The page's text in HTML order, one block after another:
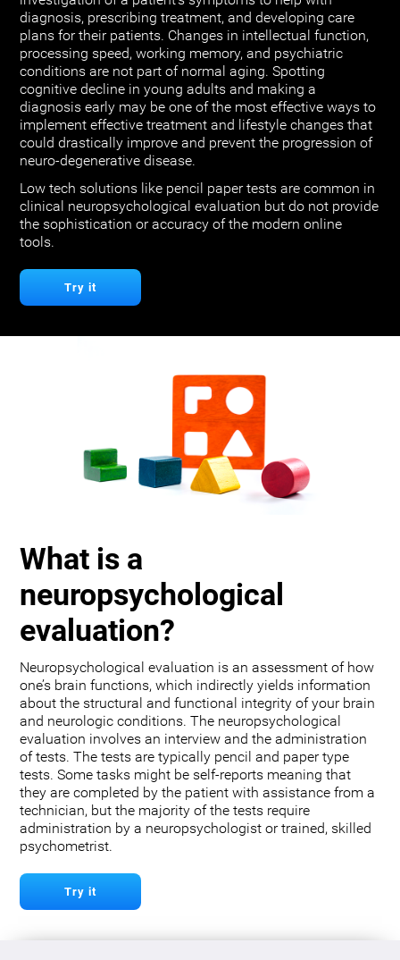
diagnosis, prescribing treatment, and developing care
plans for their patients. Changes in intellectual function,
processing speed, working memory, and psychiatric
conditions are not part of normal aging. Spotting
cognitive decline in young adults and making a
diagnosis early may be one of the most effective ways to
implement effective treatment and lifestyle changes that
could drastically improve and prevent the progression of
neuro-degenerative disease.
Low tech solutions like pencil paper tests are common in
clinical neuropsychological evaluation but do not provide
the sophistication or accuracy of the modern online
tools.
Try it
What is a
neuropsychological
evaluation?
Neuropsychological evaluation is an assessment of how
one’s brain functions, which indirectly yields information
about the structural and functional integrity of your brain
and neurologic conditions. The neuropsychological
evaluation involves an interview and the administration
of tests. The tests are typically pencil and paper type
tests. Some tasks might be self-reports meaning that
they are completed by the patient with assistance from a
technician, but the majority of the tests require
administration by a neuropsychologist or trained, skilled
psychometrist.
Try it